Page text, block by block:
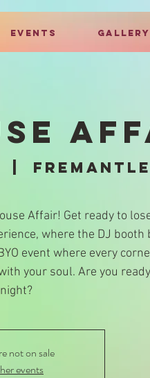
EVENTS GALLERY
Fremantle
Affair! Get ready to
where the DJ booth
event where every
your soul. Are you
not on sale
events